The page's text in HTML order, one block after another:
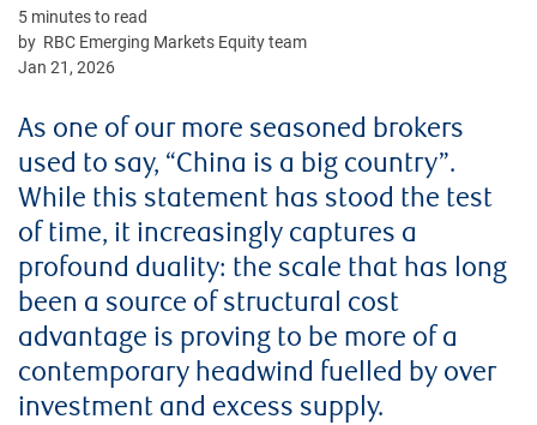
5 minutes to read
by RBC Emerging Markets Equity team
Jan 21, 2026
As one of our more seasoned brokers
used to say, “China is a big country”.
While this statement has stood the test
of time, it increasingly captures a
profound duality: the scale that has long
been a source of structural cost
advantage is proving to be more of a
contemporary headwind fuelled by over
investment and excess supply.